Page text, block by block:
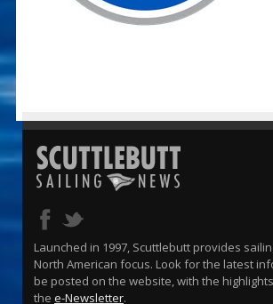
Launched in 1997, Scuttlebutt provides
North American focus. Look for the latest
be posted on the website, with the
the e-Newsletter.